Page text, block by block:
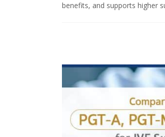
benefits, and supports higher